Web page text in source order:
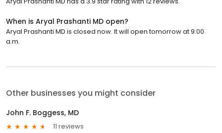
When is Aryal Prashanti MD open?
Aryal Prashanti MD is closed now. It will open tomorrow at 9:00
a.m.
Other businesses you might consider
John F. Boggess, MD
11 reviews